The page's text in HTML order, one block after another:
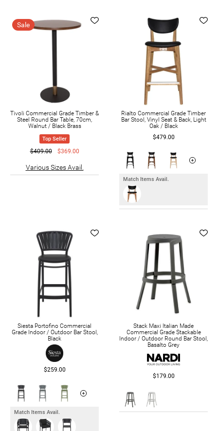
Sale
Tivoli Commercial Grade Timber &
Steel Round Bar Table, 70cm,
Walnut / Black Brass
Top Seller
$409.00 $369.00
Various Sizes Avail.
Rialto Commercial Grade Timber
Bar Stool, Vinyl Seat & Back, Light
Oak / Black
$479.00
Match Items Avail.
Siesta Portofino Commercial
Grade Indoor / Outdoor Bar Stool,
Black
$259.00
Match Items Avail.
Stack Maxi Italian Made
Commercial Grade Stackable
Indoor / Outdoor Round Bar Stool,
Basalto Grey
$179.00